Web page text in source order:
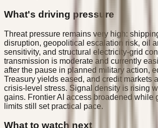
What's driving pressure
Threat pressure remains very high:
disruption, geopolitical escalation risk, oil
sensitivity, and structural electricity-grid
transmission is moderate and currently
after the pause in planned military action,
Treasury yields eased, and credit markets
crisis-level stress. Signal density is rising
gains. Frontier AI access broadened while
limits still set practical pace.
What to watch next